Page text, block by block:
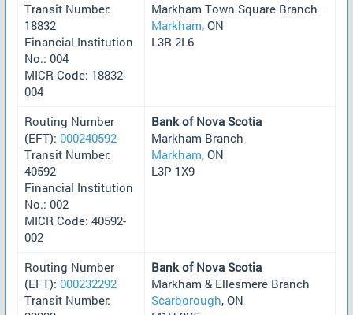
Transit Number:
18832
Financial Institution
No.: 004
MICR Code: 18832-
004
Markham Town Square Branch
Markham, ON
L3R 2L6
Routing Number
(EFT): 000240592
Transit Number:
40592
Financial Institution
No.: 002
MICR Code: 40592-
002
Bank of Nova Scotia
Markham Branch
Markham, ON
L3P 1X9
Routing Number
(EFT): 000232292
Transit Number:
Bank of Nova Scotia
Markham & Ellesmere Branch
Scarborough, ON